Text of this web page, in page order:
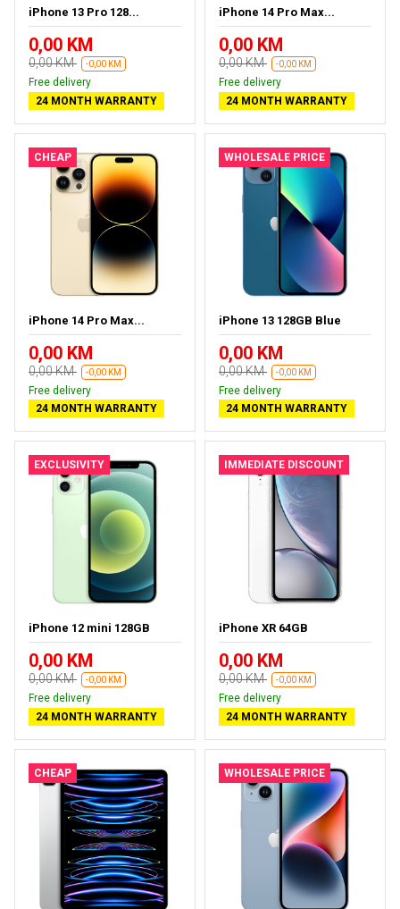
iPhone 13 Pro 128...
0,00 KM
0,00 KM -0,00 KM
Free delivery
24 MONTH WARRANTY
iPhone 14 Pro Max...
0,00 KM
0,00 KM -0,00 KM
Free delivery
24 MONTH WARRANTY
CHEAP
iPhone 14 Pro Max...
0,00 KM
0,00 KM -0,00 KM
Free delivery
24 MONTH WARRANTY
WHOLESALE PRICE
iPhone 13 128GB Blue
0,00 KM
0,00 KM -0,00 KM
Free delivery
24 MONTH WARRANTY
EXCLUSIVITY
iPhone 12 mini 128GB
0,00 KM
0,00 KM -0,00 KM
Free delivery
24 MONTH WARRANTY
IMMEDIATE DISCOUNT
iPhone XR 64GB
0,00 KM
0,00 KM -0,00 KM
Free delivery
24 MONTH WARRANTY
CHEAP WHOLESALE PRICE